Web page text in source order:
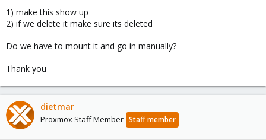
1) make this show up
2) if we delete it make sure its deleted
Do we have to mount it and go in manually?
Thank you
dietmar
Proxmox Staff Member Staff member